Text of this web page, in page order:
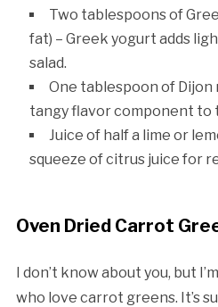
Two tablespoons of
fat) – Greek yogurt adds
salad.
One tablespoon of Dijon
tangy flavor component to
Juice of half a lime or
squeeze of citrus juice for
Oven Dried Carrot
I don’t know about you, but
who love carrot greens. It’s